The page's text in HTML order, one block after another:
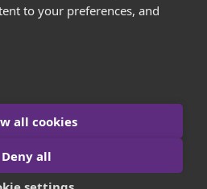
to your preferences, and
all cookies
Deny all
Rights Reserved